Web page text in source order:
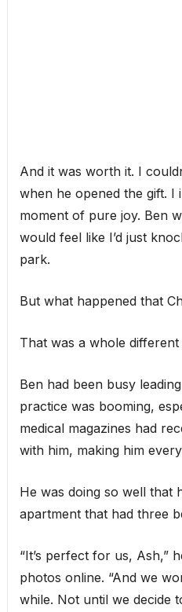
And it was worth it. I
when he opened the gift. I
moment of pure joy. Ben
would feel like I’d just
park.
But what happened that
That was a whole different
Ben had been busy
practice was booming,
medical magazines had
with him, making him
He was doing so well that
apartment that had three
“It’s perfect for us, Ash,”
photos online. “And we
while. Not until we decide